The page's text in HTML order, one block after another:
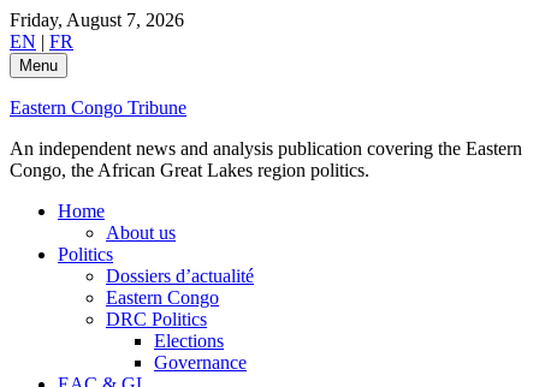
Skip
to
content
Friday, August 7, 2026
EN | FR
Menu
Eastern Congo Tribune
An independent news and analysis publication covering the Eastern
Congo, the African Great Lakes region politics.
Home
About us
Politics
Dossiers d’actualité
Eastern Congo
DRC Politics
Elections
Governance